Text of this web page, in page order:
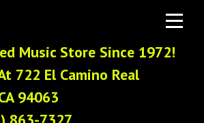
Music Store Since 1972!
722 El Camino Real
94063